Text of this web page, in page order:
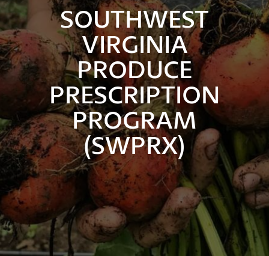
SOUTHWEST
VIRGINIA
PRODUCE
PRESCRIPTION
PROGRAM
(SWPRX)